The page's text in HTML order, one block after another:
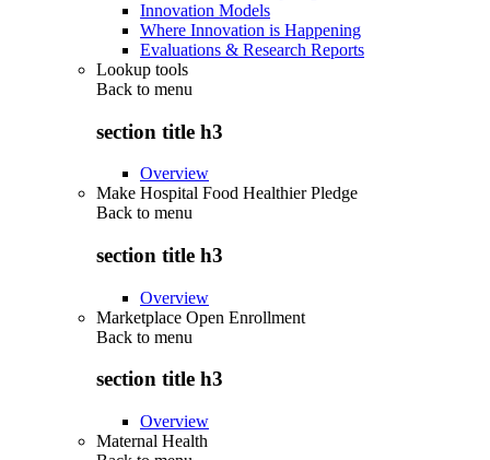
Innovation Models
Where Innovation is Happening
Evaluations & Research Reports
Lookup tools
Back to menu
section title h3
Overview
Make Hospital Food Healthier Pledge
Back to menu
section title h3
Overview
Marketplace Open Enrollment
Back to menu
section title h3
Overview
Maternal Health